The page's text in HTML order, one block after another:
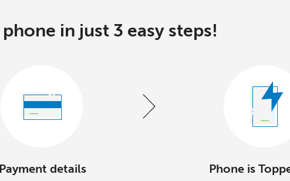
Log in
Continue with
in just 3 easy steps!
Payment details Phone is